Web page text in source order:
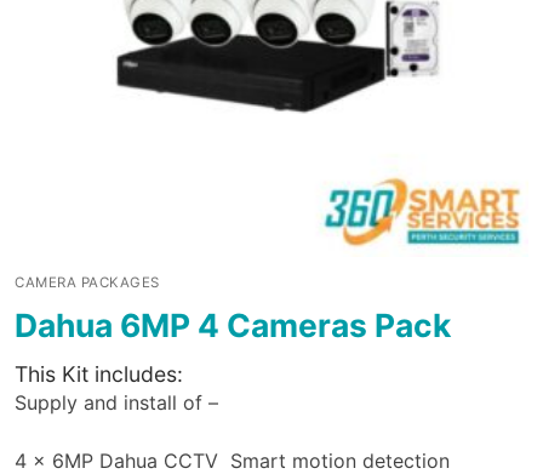
CAMERA PACKAGES
Dahua 6MP 4 Cameras Pack
This Kit includes:
Supply and install of –
4 x 6MP Dahua CCTV Smart motion detection